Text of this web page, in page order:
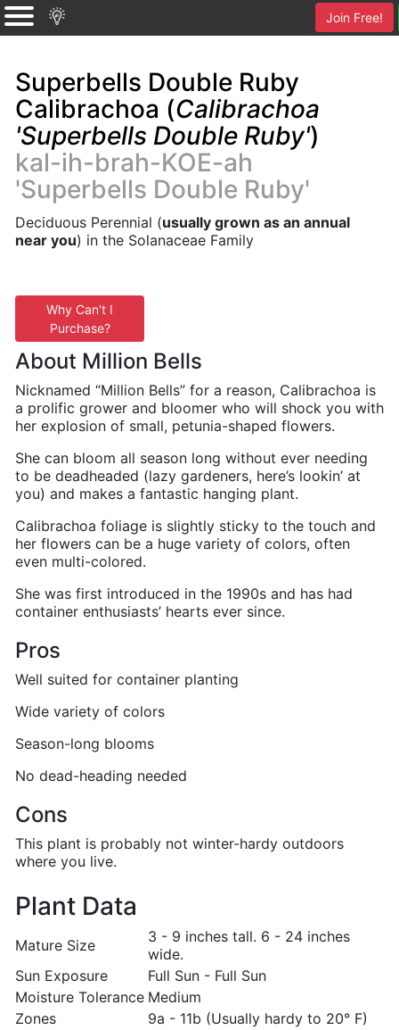
Join Free!
Superbells Double Ruby
Calibrachoa (Calibrachoa
'Superbells Double Ruby')
kal-ih-brah-KOE-ah
'Superbells Double Ruby'
Deciduous Perennial (usually grown as an annual
near you) in the Solanaceae Family
Why Can't I
Purchase?
About Million Bells
Nicknamed “Million Bells” for a reason, Calibrachoa is
a prolific grower and bloomer who will shock you with
her explosion of small, petunia-shaped flowers.
She can bloom all season long without ever needing
to be deadheaded (lazy gardeners, here’s lookin’ at
you) and makes a fantastic hanging plant.
Calibrachoa foliage is slightly sticky to the touch and
her flowers can be a huge variety of colors, often
even multi-colored.
She was first introduced in the 1990s and has had
container enthusiasts’ hearts ever since.
Pros
Well suited for container planting
Wide variety of colors
Season-long blooms
No dead-heading needed
Cons
This plant is probably not winter-hardy outdoors
where you live.
Plant Data
Mature Size
3 - 9 inches tall. 6 - 24 inches
wide.
Sun Exposure
Full Sun - Full Sun
Moisture Tolerance Medium
Zones
9a - 11b (Usually hardy to 20° F)